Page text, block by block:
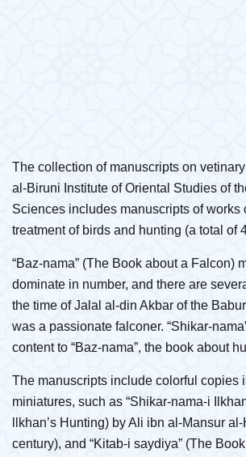
The collection of manuscripts on
al-Biruni Institute of Oriental Studies of
Sciences includes manuscripts of works
treatment of birds and hunting (a total of
“Baz-nama” (The Book about a Falcon)
dominate in number, and there are
the time of Jalal al-din Akbar of the
was a passionate falconer. “Shikar-
content to “Baz-nama”, the book about
The manuscripts include colorful copies
miniatures, such as “Shikar-nama-i
llkhan’s Hunting) by Ali ibn al-Mansur
century), and “Kitab-i saydiya” (The